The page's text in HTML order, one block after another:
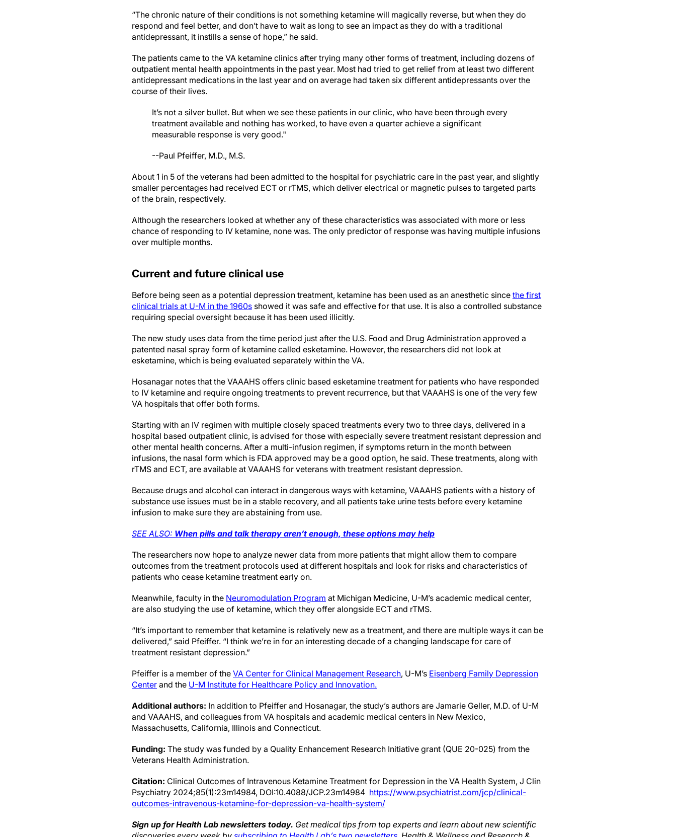
“The chronic nature of their conditions is not something ketamine will magically reverse, but when they do
respond and feel better, and don’t have to wait as long to see an impact as they do with a traditional
antidepressant, it instills a sense of hope,” he said.
The patients came to the VA ketamine clinics after trying many other forms of treatment, including dozens of
outpatient mental health appointments in the past year. Most had tried to get relief from at least two different
antidepressant medications in the last year and on average had taken six different antidepressants over the
course of their lives.
It’s not a silver bullet. But when we see these patients in our clinic, who have been through every
treatment available and nothing has worked, to have even a quarter achieve a significant
measurable response is very good."
--Paul Pfeiffer, M.D., M.S.
About 1 in 5 of the veterans had been admitted to the hospital for psychiatric care in the past year, and slightly
smaller percentages had received ECT or rTMS, which deliver electrical or magnetic pulses to targeted parts
of the brain, respectively.
Although the researchers looked at whether any of these characteristics was associated with more or less
chance of responding to IV ketamine, none was. The only predictor of response was having multiple infusions
over multiple months.
Current and future clinical use
Before being seen as a potential depression treatment, ketamine has been used as an anesthetic since the first
clinical trials at U-M in the 1960s showed it was safe and effective for that use. It is also a controlled substance
requiring special oversight because it has been used illicitly.
The new study uses data from the time period just after the U.S. Food and Drug Administration approved a
patented nasal spray form of ketamine called esketamine. However, the researchers did not look at
esketamine, which is being evaluated separately within the VA.
Hosanagar notes that the VAAAHS offers clinic based esketamine treatment for patients who have responded
to IV ketamine and require ongoing treatments to prevent recurrence, but that VAAAHS is one of the very few
VA hospitals that offer both forms.
Starting with an IV regimen with multiple closely spaced treatments every two to three days, delivered in a
hospital based outpatient clinic, is advised for those with especially severe treatment resistant depression and
other mental health concerns. After a multi-infusion regimen, if symptoms return in the month between
infusions, the nasal form which is FDA approved may be a good option, he said. These treatments, along with
rTMS and ECT, are available at VAAAHS for veterans with treatment resistant depression.
Because drugs and alcohol can interact in dangerous ways with ketamine, VAAAHS patients with a history of
substance use issues must be in a stable recovery, and all patients take urine tests before every ketamine
infusion to make sure they are abstaining from use.
SEE ALSO: When pills and talk therapy aren’t enough, these options may help
The researchers now hope to analyze newer data from more patients that might allow them to compare
outcomes from the treatment protocols used at different hospitals and look for risks and characteristics of
patients who cease ketamine treatment early on.
Meanwhile, faculty in the Neuromodulation Program at Michigan Medicine, U-M’s academic medical center,
are also studying the use of ketamine, which they offer alongside ECT and rTMS.
“It’s important to remember that ketamine is relatively new as a treatment, and there are multiple ways it can be
delivered,” said Pfeiffer. “I think we’re in for an interesting decade of a changing landscape for care of
treatment resistant depression.”
Pfeiffer is a member of the VA Center for Clinical Management Research, U-M’s Eisenberg Family Depression
Center and the U-M Institute for Healthcare Policy and Innovation.
Additional authors: In addition to Pfeiffer and Hosanagar, the study’s authors are Jamarie Geller, M.D. of U-M
and VAAAHS, and colleagues from VA hospitals and academic medical centers in New Mexico,
Massachusetts, California, Illinois and Connecticut.
Funding: The study was funded by a Quality Enhancement Research Initiative grant (QUE 20-025) from the
Veterans Health Administration.
Citation: Clinical Outcomes of Intravenous Ketamine Treatment for Depression in the VA Health System, J Clin
Psychiatry 2024;85(1):23m14984, DOI:10.4088/JCP.23m14984 https://www.psychiatrist.com/jcp/clinical-
outcomes-intravenous-ketamine-for-depression-va-health-system/
Sign up for Health Lab newsletters today. Get medical tips from top experts and learn about new scientific